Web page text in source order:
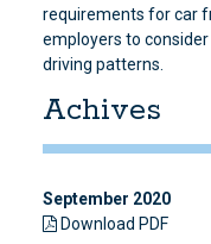
requirements for car
employers to
driving patterns.
Achives
September 2020
Download PDF